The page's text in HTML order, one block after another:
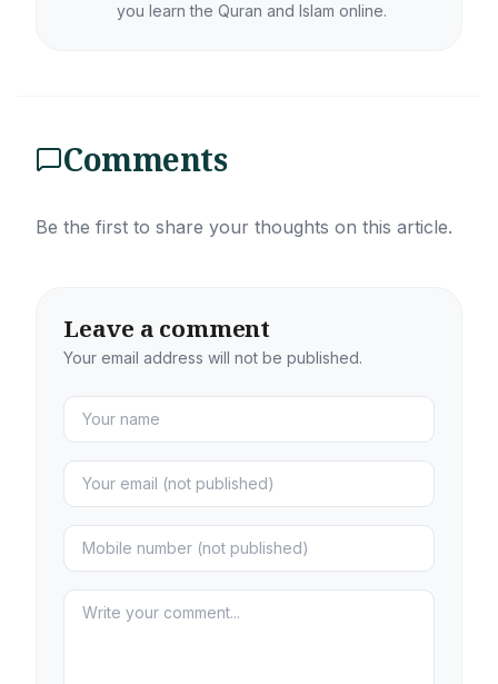
you learn the Quran and Islam online.
Comments
Be the first to share your thoughts on this article.
Leave a comment
Your email address will not be published.